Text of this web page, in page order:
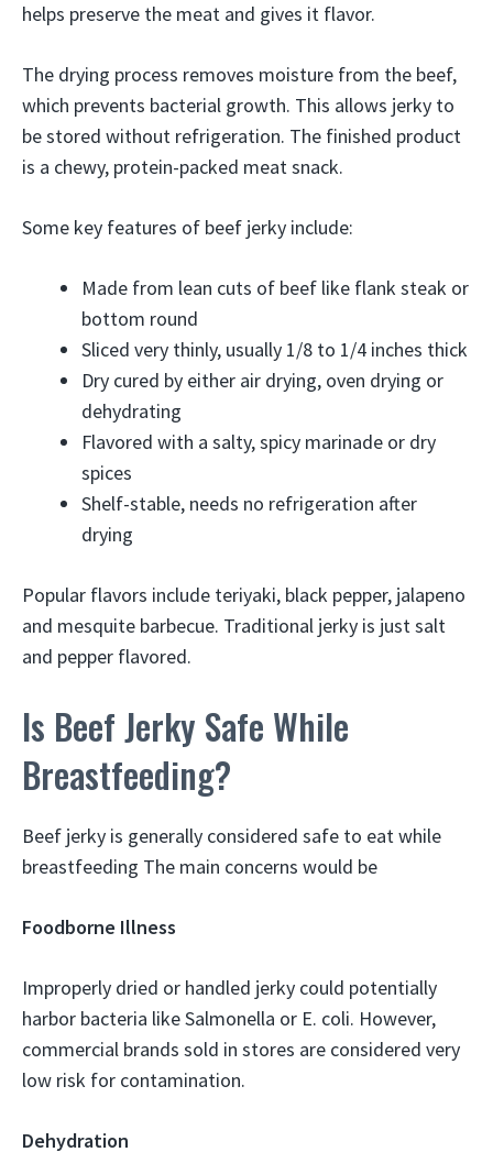
helps preserve the meat and gives it flavor.
The drying process removes moisture from the beef,
which prevents bacterial growth. This allows jerky to
be stored without refrigeration. The finished product
is a chewy, protein-packed meat snack.
Some key features of beef jerky include:
Made from lean cuts of beef like flank steak or
bottom round
Sliced very thinly, usually 1/8 to 1/4 inches thick
Dry cured by either air drying, oven drying or
dehydrating
Flavored with a salty, spicy marinade or dry
spices
Shelf-stable, needs no refrigeration after
drying
Popular flavors include teriyaki, black pepper, jalapeno
and mesquite barbecue. Traditional jerky is just salt
and pepper flavored.
Is Beef Jerky Safe While
Breastfeeding?
Beef jerky is generally considered safe to eat while
breastfeeding The main concerns would be
Foodborne Illness
Improperly dried or handled jerky could potentially
harbor bacteria like Salmonella or E. coli. However,
commercial brands sold in stores are considered very
low risk for contamination.
Dehydration